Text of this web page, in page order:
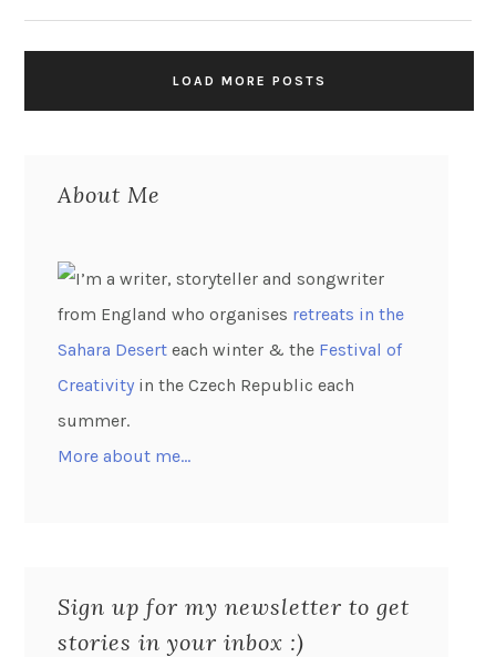
LOAD MORE POSTS
About Me
I’m a writer, storyteller and songwriter
from England who organises retreats in the
Sahara Desert each winter & the Festival of
Creativity in the Czech Republic each
summer.
More about me…
Sign up for my newsletter to get
stories in your inbox :)